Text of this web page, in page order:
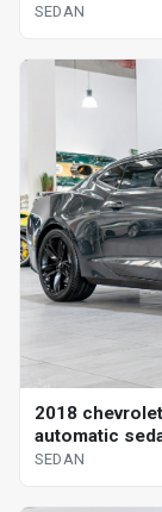
SEDAN
2018
automatic
SEDAN